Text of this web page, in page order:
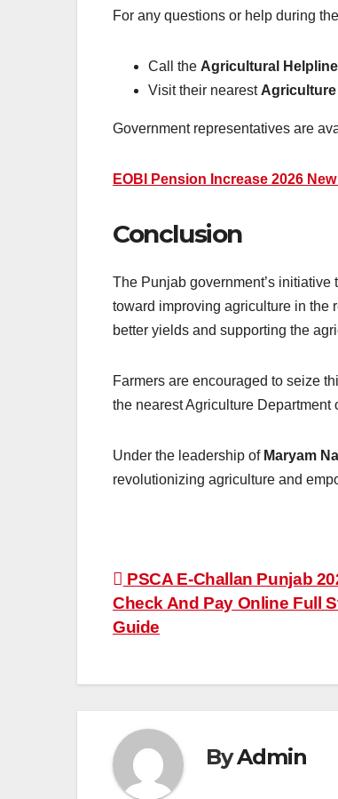
For any questions or help during
Call the Agricultural Helpline
Visit their nearest
Government representatives are
EOBI Pension Increase 2026
Conclusion
The Punjab government’s initiative
toward improving agriculture in the
better yields and supporting the
Farmers are encouraged to seize
the nearest Agriculture Department
Under the leadership of Maryam
revolutionizing agriculture and
Post
navigation
PSCA E-Challan Punjab
Check And Pay Online Full
Guide
ByAdmin